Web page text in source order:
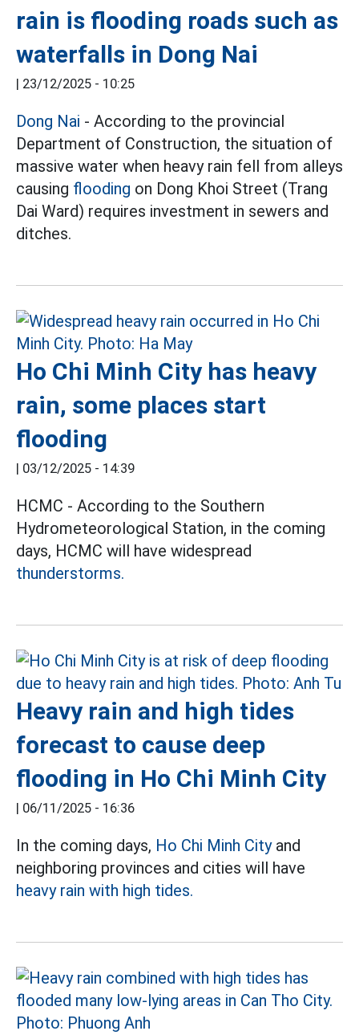
rain is flooding roads such as
waterfalls in Dong Nai
| 23/12/2025 - 10:25
Dong Nai - According to the provincial
Department of Construction, the situation of
massive water when heavy rain fell from alleys
causing flooding on Dong Khoi Street (Trang
Dai Ward) requires investment in sewers and
ditches.
Ho Chi Minh City has heavy
rain, some places start
flooding
| 03/12/2025 - 14:39
HCMC - According to the Southern
Hydrometeorological Station, in the coming
days, HCMC will have widespread
thunderstorms.
Heavy rain and high tides
forecast to cause deep
flooding in Ho Chi Minh City
| 06/11/2025 - 16:36
In the coming days, Ho Chi Minh Cityand
neighboring provinces and cities will have
heavy rain with high tides.